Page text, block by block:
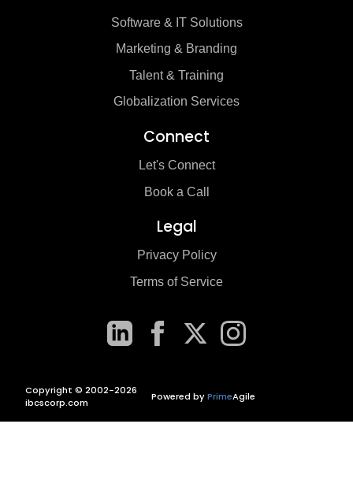
Software & IT Solutions
Marketing & Branding
Talent & Training
Globalization Services
Connect
Let's Connect
Book a Call
Legal
Privacy Policy
Terms of Service
Copyright © 2002-2026
ibcscorp.com
Powered byPrimeAgile